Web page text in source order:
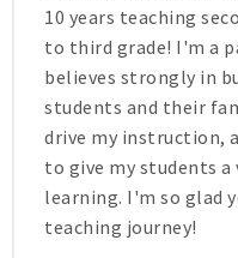
10 years teaching
to third grade! I'm a
believes strongly in
students and their
drive my instruction,
to give my students a
learning. I'm so glad
teaching journey!